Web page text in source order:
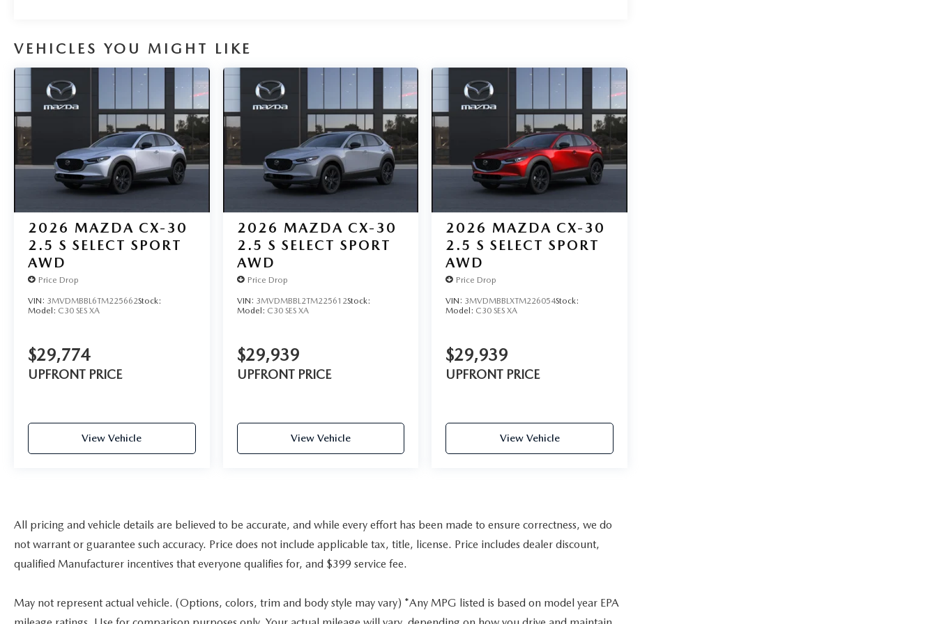
VEHICLES YOU MIGHT LIKE
2026 MAZDA CX-30
2.5 S SELECT SPORT
AWD
Price Drop
VIN: 3MVDMBBL6TM225662Stock:
Model: C30 SES XA
$29,774
UPFRONT PRICE
View Vehicle
2026 MAZDA CX-30
2.5 S SELECT SPORT
AWD
Price Drop
VIN: 3MVDMBBL2TM225612Stock:
Model: C30 SES XA
$29,939
UPFRONT PRICE
View Vehicle
2026 MAZDA CX-30
2.5 S SELECT SPORT
AWD
Price Drop
VIN: 3MVDMBBLXTM226054Stock:
Model: C30 SES XA
$29,939
UPFRONT PRICE
View Vehicle
All pricing and vehicle details are believed to be accurate, and while every effort has been made to ensure correctness, we do
not warrant or guarantee such accuracy. Price does not include applicable tax, title, license. Price includes dealer discount,
qualified Manufacturer incentives that everyone qualifies for, and $399 service fee.
May not represent actual vehicle. (Options, colors, trim and body style may vary) *Any MPG listed is based on model year EPA